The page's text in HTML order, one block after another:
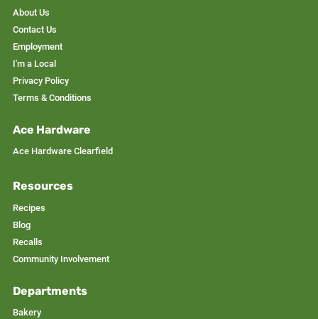
About Us
Contact Us
Employment
I'm a Local
Privacy Policy
Terms & Conditions
Ace Hardware
Ace Hardware Clearfield
Resources
Recipes
Blog
Recalls
Community Involvement
Departments
Bakery